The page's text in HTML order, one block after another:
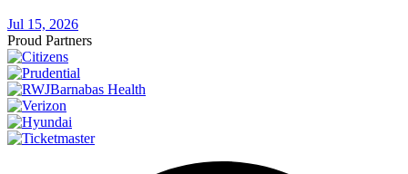
Jul 15, 2026
Proud Partners